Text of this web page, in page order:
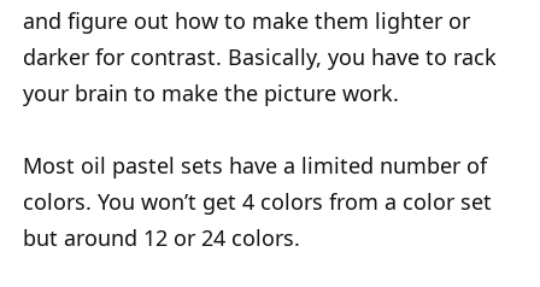
and figure out how to make them lighter or
darker for contrast. Basically, you have to rack
your brain to make the picture work.
Most oil pastel sets have a limited number of
colors. You won’t get 4 colors from a color set
but around 12 or 24 colors.